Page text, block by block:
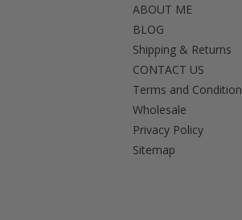
ABOUT ME
BLOG
Shipping & Returns
CONTACT US
Terms and Condition
Wholesale
Privacy Policy
Sitemap